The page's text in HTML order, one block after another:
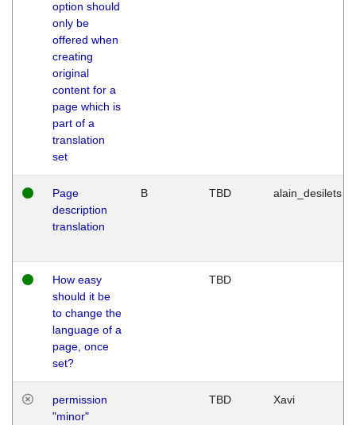
option should
only be
offered when
creating
original
content for a
page which is
part of a
translation
set
Page
description
translation
B TBD alain_desilets
How easy
should it be
to change the
language of a
page, once
set?
TBD
permission
"minor"
TBD Xavi